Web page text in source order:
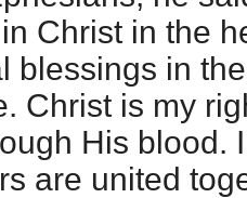
Christ in the
blessings in
Christ is my
His blood.
are united